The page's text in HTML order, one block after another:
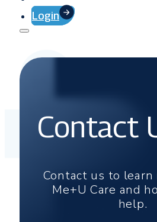
Login
Contact
Contact us to learn
Me+U Care and
help.